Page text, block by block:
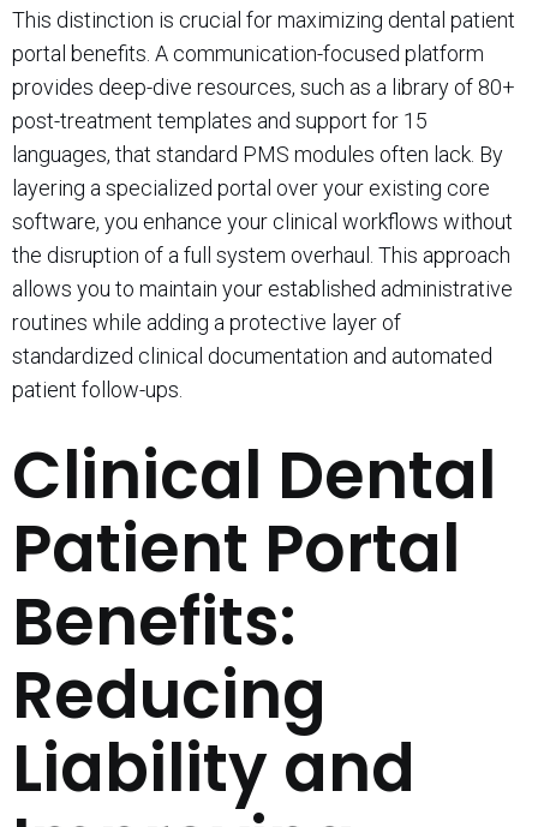
This distinction is crucial for maximizing dental patient
portal benefits. A communication-focused platform
provides deep-dive resources, such as a library of 80+
post-treatment templates and support for 15
languages, that standard PMS modules often lack. By
layering a specialized portal over your existing core
software, you enhance your clinical workflows without
the disruption of a full system overhaul. This approach
allows you to maintain your established administrative
routines while adding a protective layer of
standardized clinical documentation and automated
patient follow-ups.
Clinical Dental
Patient Portal
Benefits:
Reducing
Liability and